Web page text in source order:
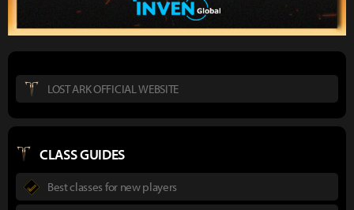
LOST ARK OFFICIAL WEBSITE
CLASS GUIDES
Best classes for new players